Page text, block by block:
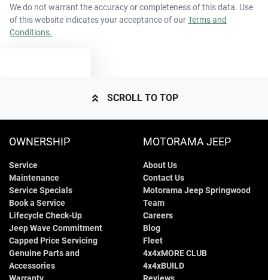
We do not warrant the accuracy or completeness of this data. Use
of this website indicates your acceptance of ourTerms and
Conditions.
SCROLL TO TOP
OWNERSHIP
Service
Maintenance
Service Specials
Book a Service
Lifecycle Check-Up
Jeep Wave Commitment
Capped Price Servicing
Genuine Parts and
Accessories
MOTORAMA JEEP
About Us
Contact Us
Motorama Jeep Springwood
Team
Careers
Blog
Fleet
4x4xMORE CLUB
4x4xBUILD